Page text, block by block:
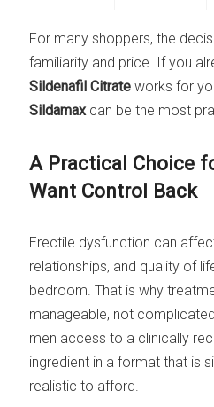
For many shoppers, the
familiarity and price. If you
Sildenafil Citrate works for
Sildamaxcan be the most
A Practical Choice
Want Control Back
Erectile dysfunction can
relationships, and quality of
bedroom. That is why
manageable, not
men access to a clinically
ingredient in a format that is
realistic to afford.